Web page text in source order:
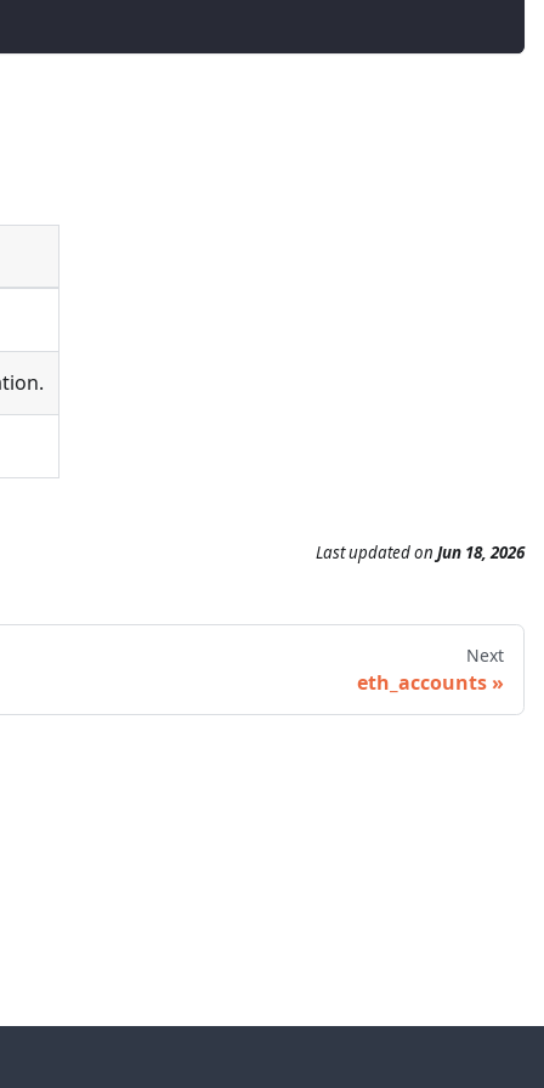
Last updatedon Jun 18, 2026
Next
eth_accounts